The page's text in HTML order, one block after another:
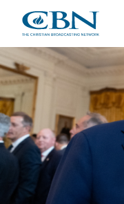
main
content